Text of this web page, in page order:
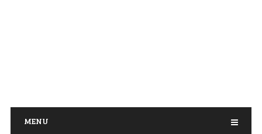
MENU